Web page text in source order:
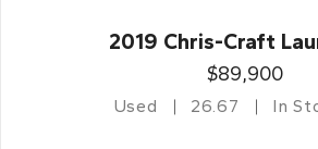
2019 Chris-Craft
$89,900
Used 26.67 In